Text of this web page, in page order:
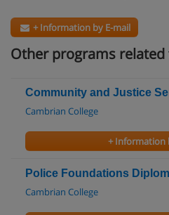
+ Information by E-mail
Other programs
Community and Justice
Cambrian College
+ Information
Police Foundations
Cambrian College